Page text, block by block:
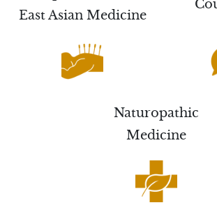
East Asian Medicine
Naturopathic
Medicine